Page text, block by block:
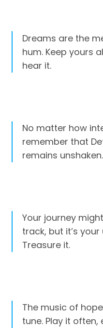
Dreams are the
hum. Keep yours
hear it.
No matter how
remember that
remains unshaken.
Your journey
track, but it’s
Treasure it.
The music of
tune. Play it